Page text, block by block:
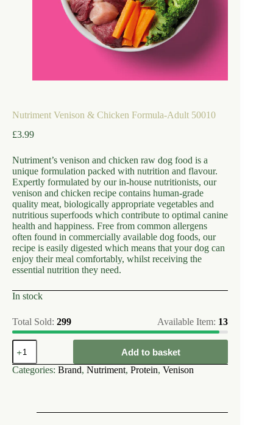
Nutriment Venison & Chicken Formula-Adult 50010
£3.99
Nutriment’s venison and chicken raw dog food is a
unique formulation packed with nutrition and flavour.
Expertly formulated by our in-house nutritionists, our
venison and chicken recipe contains human-grade
quality meat, biologically appropriate vegetables and
nutritious superfoods which contribute to optimal canine
health and happiness. Free from common allergens
often found in commercially available dog foods, our
recipe is easily digested which means that your dog can
enjoy their meal comfortably, whilst receiving the
essential nutrition they need.
In stock
Total Sold: 299 Available Item: 13
Nutriment
Venison
&
Chicken
Add to basket
Categories: Brand, Nutriment, Protein, Venison